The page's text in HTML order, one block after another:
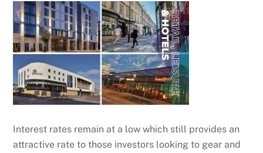
Interest rates remain at a low which still provides an
attractive rate to those investors looking to gear and